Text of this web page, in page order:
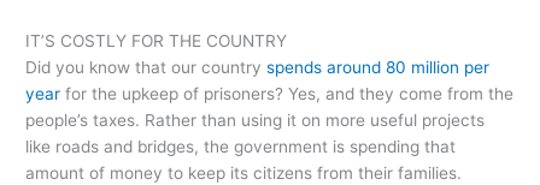
IT’S COSTLY FOR THE COUNTRY
Did you know that our countryspends around 80 million per
year for the upkeep of prisoners? Yes, and they come from the
people’s taxes. Rather than using it on more useful projects
like roads and bridges, the government is spending that
amount of money to keep its citizens from their families.